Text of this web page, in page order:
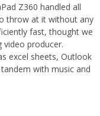
Z360 handled all
throw at it without any
fast, thought we
video producer.
excel sheets, Outlook
with music and